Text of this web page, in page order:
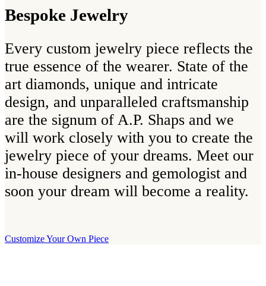
Bespoke Jewelry
Every custom jewelry piece reflects the
true essence of the wearer. State of the
art diamonds, unique and intricate
design, and unparalleled craftsmanship
are the signum of A.P. Shaps and we
will work closely with you to create the
jewelry piece of your dreams. Meet our
in-house designers and gemologist and
soon your dream will become a reality.
Customize Your Own Piece